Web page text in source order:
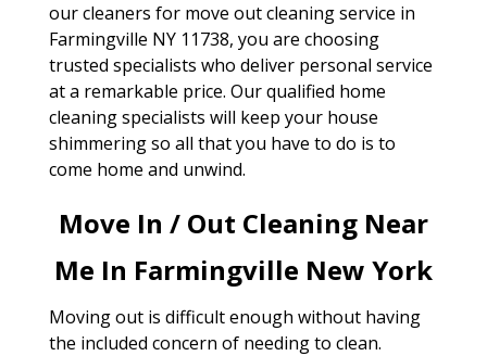
our cleaners for move out cleaning service in
Farmingville NY 11738, you are choosing
trusted specialists who deliver personal service
at a remarkable price. Our qualified home
cleaning specialists will keep your house
shimmering so all that you have to do is to
come home and unwind.
Move In / Out Cleaning Near
Me In Farmingville New York
Moving out is difficult enough without having
the included concern of needing to clean.